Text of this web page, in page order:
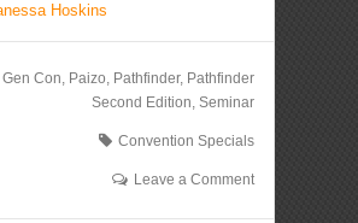
Hoskins
Gen Con, Paizo, Pathfinder, Pathfinder
Second Edition, Seminar
Convention Specials
Leave a Comment